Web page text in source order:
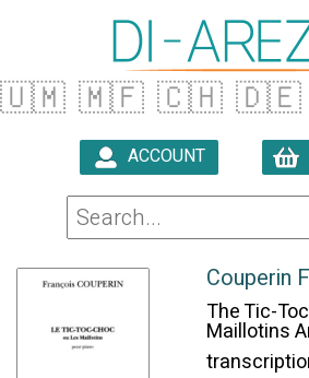
🇺🇲 🇲🇫 🇨🇭 🇩🇪
ACCOUNT
Couperin
The Tic-
Maillotins